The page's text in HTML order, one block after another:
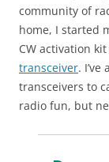
community of
home, I started
CW activation
transceiver.
transceivers to
radio fun, but